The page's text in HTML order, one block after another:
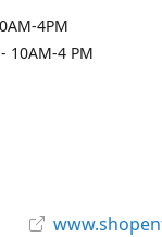
4PM
10AM-4 PM